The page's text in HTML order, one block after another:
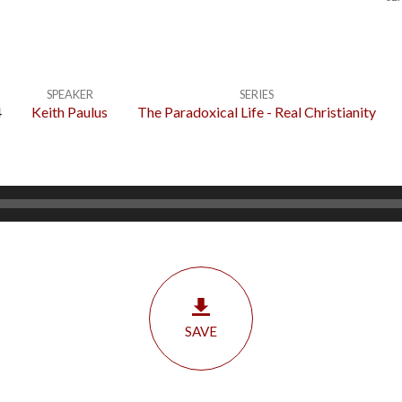
SPEAKER
Keith Paulus
SERIES
The Paradoxical Life - Real Christianity
SAVE